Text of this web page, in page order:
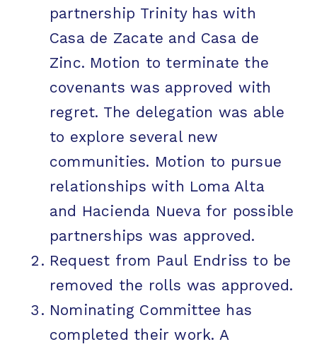
partnership Trinity has with
Casa de Zacate and Casa de
Zinc. Motion to terminate the
covenants was approved with
regret. The delegation was able
to explore several new
communities. Motion to pursue
relationships with Loma Alta
and Hacienda Nueva for possible
partnerships was approved.
Request from Paul Endriss to be
removed the rolls was approved.
Nominating Committee has
completed their work. A